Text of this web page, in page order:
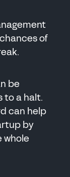
of
be
to a halt.
can help
by
whole